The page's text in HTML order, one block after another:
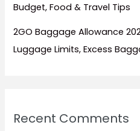
Budget, Food & Travel Tips
2GO Baggage Allowance
Luggage Limits, Excess
Recent Comments